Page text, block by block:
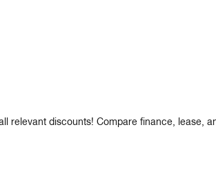
relevant discounts! Compare finance, lease,